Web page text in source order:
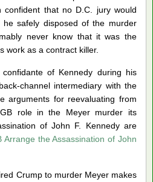
confident that no D.C. jury would
safely disposed of the murder
never know that it was the
work as a contract killer.
of Kennedy during his
channel intermediary with the
arguments for reevaluating from
role in the Meyer murder its
of John F. Kennedy are
Arrange the Assassination of John
Crump to murder Meyer makes